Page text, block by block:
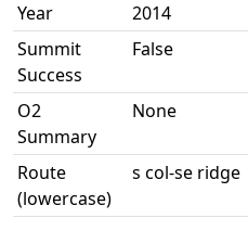
Year
2014
Summit
Success
False
O2
Summary
None
Route
(lowercase)
s col-se ridge